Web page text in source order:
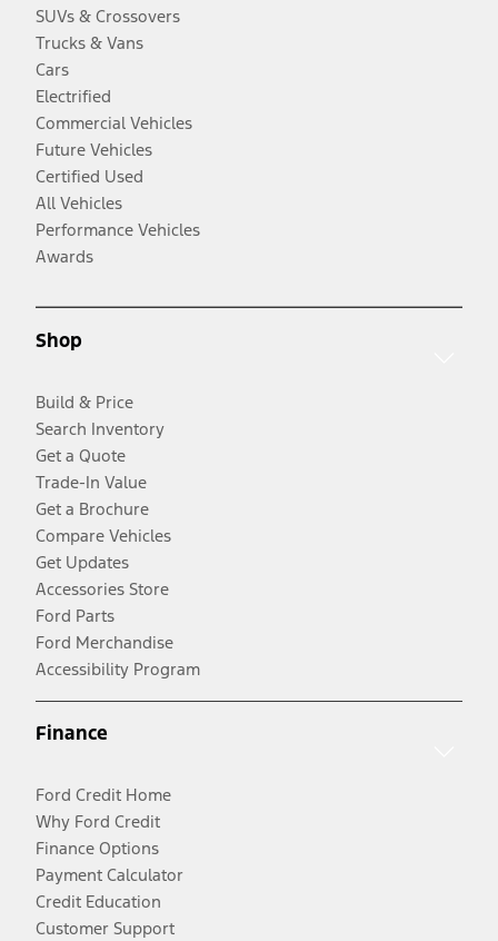
SUVs & Crossovers
Trucks & Vans
Cars
Electrified
Commercial Vehicles
Future Vehicles
Certified Used
All Vehicles
Performance Vehicles
Awards
Shop
Build & Price
Search Inventory
Get a Quote
Trade-In Value
Get a Brochure
Compare Vehicles
Get Updates
Accessories Store
Ford Parts
Ford Merchandise
Accessibility Program
Finance
Ford Credit Home
Why Ford Credit
Finance Options
Payment Calculator
Credit Education
Customer Support